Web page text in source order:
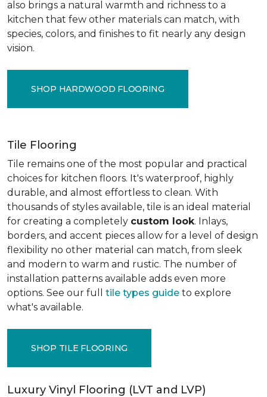
also brings a natural warmth and richness to a
kitchen that few other materials can match, with
species, colors, and finishes to fit nearly any design
vision.
SHOP HARDWOOD FLOORING
Tile Flooring
Tile remains one of the most popular and practical
choices for kitchen floors. It's waterproof, highly
durable, and almost effortless to clean. With
thousands of styles available, tile is an ideal material
for creating a completely custom look. Inlays,
borders, and accent pieces allow for a level of design
flexibility no other material can match, from sleek
and modern to warm and rustic. The number of
installation patterns available adds even more
options. See our full tile types guide to explore
what's available.
SHOP TILE FLOORING
Luxury Vinyl Flooring (LVT and LVP)